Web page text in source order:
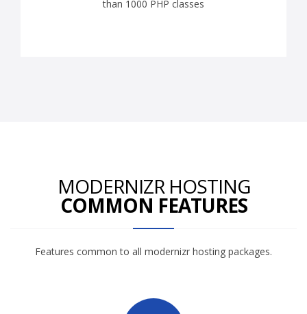
than 1000 PHP classes
MODERNIZR HOSTING
COMMON FEATURES
Features common to all modernizr hosting packages.